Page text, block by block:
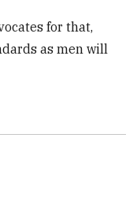
for that,
as men will